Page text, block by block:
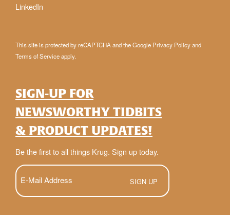
LinkedIn
This site is protected by reCAPTCHA and the Google Privacy Policyand
Terms of Serviceapply.
SIGN-UP FOR
NEWSWORTHY TIDBITS
& PRODUCT UPDATES!
Be the first to all things Krug. Sign up today.
E-
Mail
(Required)